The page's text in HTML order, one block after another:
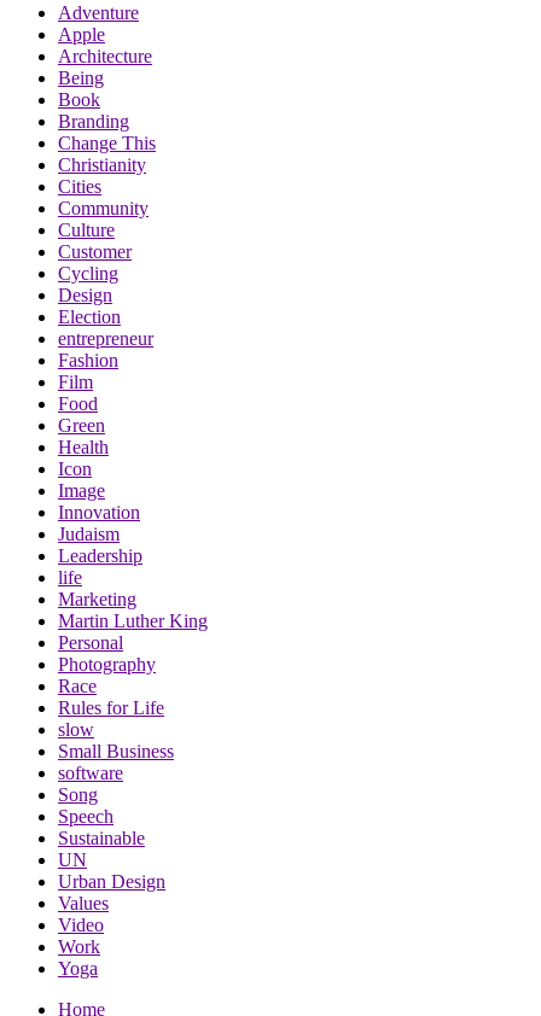
Adventure
Apple
Architecture
Being
Book
Branding
Change This
Christianity
Cities
Community
Culture
Customer
Cycling
Design
Election
entrepreneur
Fashion
Film
Food
Green
Health
Icon
Image
Innovation
Judaism
Leadership
life
Marketing
Martin Luther King
Personal
Photography
Race
Rules for Life
slow
Small Business
software
Song
Speech
Sustainable
UN
Urban Design
Values
Video
Work
Yoga
Home